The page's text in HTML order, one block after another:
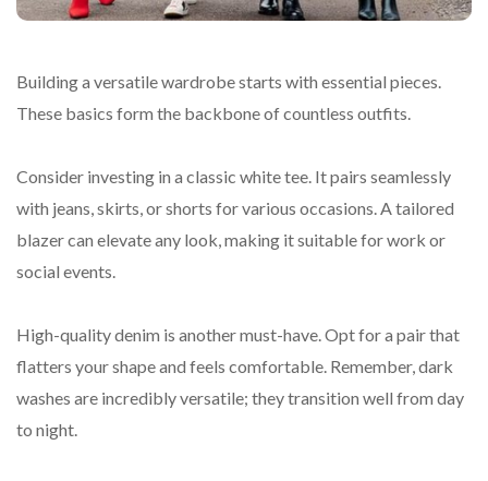
Building a versatile wardrobe starts with essential pieces.
These basics form the backbone of countless outfits.
Consider investing in a classic white tee. It pairs seamlessly
with jeans, skirts, or shorts for various occasions. A tailored
blazer can elevate any look, making it suitable for work or
social events.
High-quality denim is another must-have. Opt for a pair that
flatters your shape and feels comfortable. Remember, dark
washes are incredibly versatile; they transition well from day
to night.